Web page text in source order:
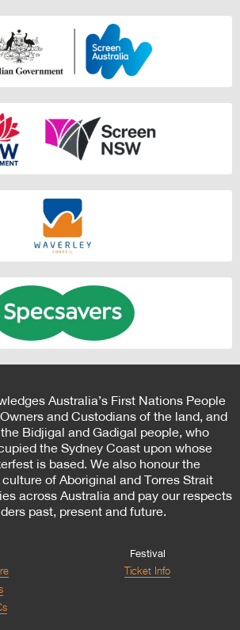
Australia’s First Nations People
and Custodians of the land, and
Bidjigal and Gadigal people, who
the Sydney Coast upon whose
is based. We also honour the
of Aboriginal and Torres Strait
across Australia and pay our respects
past, present and future.
Festival
Ticket Info